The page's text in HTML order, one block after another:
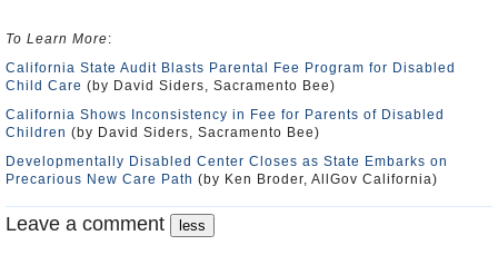
To Learn More:
California State Audit Blasts Parental Fee Program for Disabled
Child Care (by David Siders, Sacramento Bee)
California Shows Inconsistency in Fee for Parents of Disabled
Children (by David Siders, Sacramento Bee)
Developmentally Disabled Center Closes as State Embarks on
Precarious New Care Path (by Ken Broder, AllGov California)
Leave a comment